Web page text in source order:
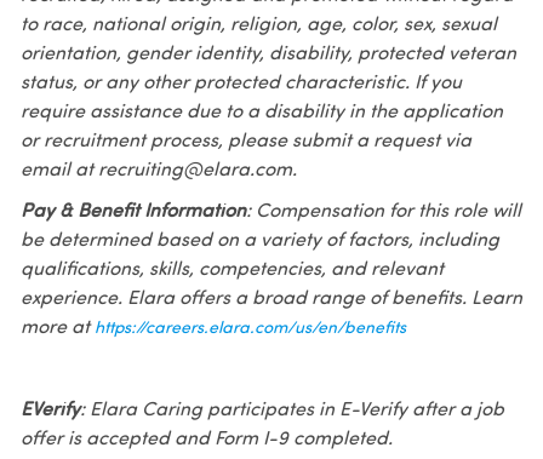
to race, national origin, religion, age, color, sex, sexual
orientation, gender identity, disability, protected veteran
status, or any other protected characteristic. If you
require assistance due to a disability in the application
or recruitment process, please submit a request via
email at recruiting@elara.com.
Pay & Benefit Information: Compensation for this role will
be determined based on a variety of factors, including
qualifications, skills, competencies, and relevant
experience. Elara offers a broad range of benefits. Learn
more at https://careers.elara.com/us/en/benefits
EVerify: Elara Caring participates in E-Verify after a job
offer is accepted and Form I-9 completed.